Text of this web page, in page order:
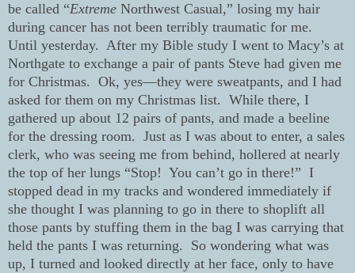
be called “Extreme Northwest Casual,” losing my hair
during cancer has not been terribly traumatic for me.
Until yesterday. After my Bible study I went to Macy’s at
Northgate to exchange a pair of pants Steve had given me
for Christmas. Ok, yes—they were sweatpants, and I had
asked for them on my Christmas list. While there, I
gathered up about 12 pairs of pants, and made a beeline
for the dressing room. Just as I was about to enter, a sales
clerk, who was seeing me from behind, hollered at nearly
the top of her lungs “Stop! You can’t go in there!” I
stopped dead in my tracks and wondered immediately if
she thought I was planning to go in there to shoplift all
those pants by stuffing them in the bag I was carrying that
held the pants I was returning.
So wondering what was
up, I turned and looked directly at her face, only to have